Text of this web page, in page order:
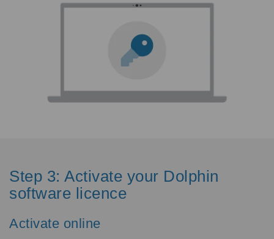
Step 3: Activate your Dolphin
software licence
Activate online